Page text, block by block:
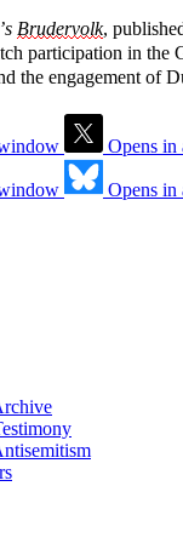
Brudervolk,
participation in the
the engagement of
Opens
Opens